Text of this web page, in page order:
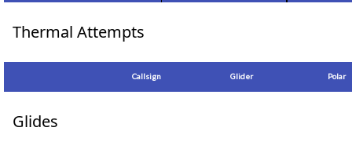
Thermal Attempts
Callsign Glider Polar
Glides